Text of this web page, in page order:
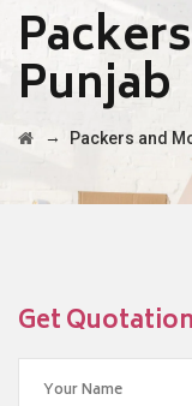
Punjab
→ Packers and
Get